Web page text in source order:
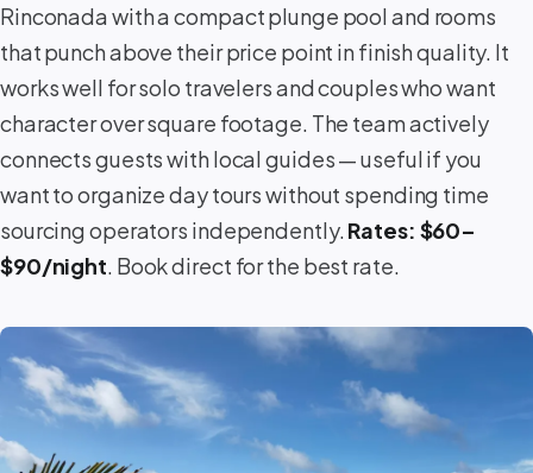
Rinconada with a compact plunge pool and rooms
that punch above their price point in finish quality. It
works well for solo travelers and couples who want
character over square footage. The team actively
connects guests with local guides — useful if you
want to organize day tours without spending time
sourcing operators independently.Rates: $60–
$90/night. Book direct for the best rate.